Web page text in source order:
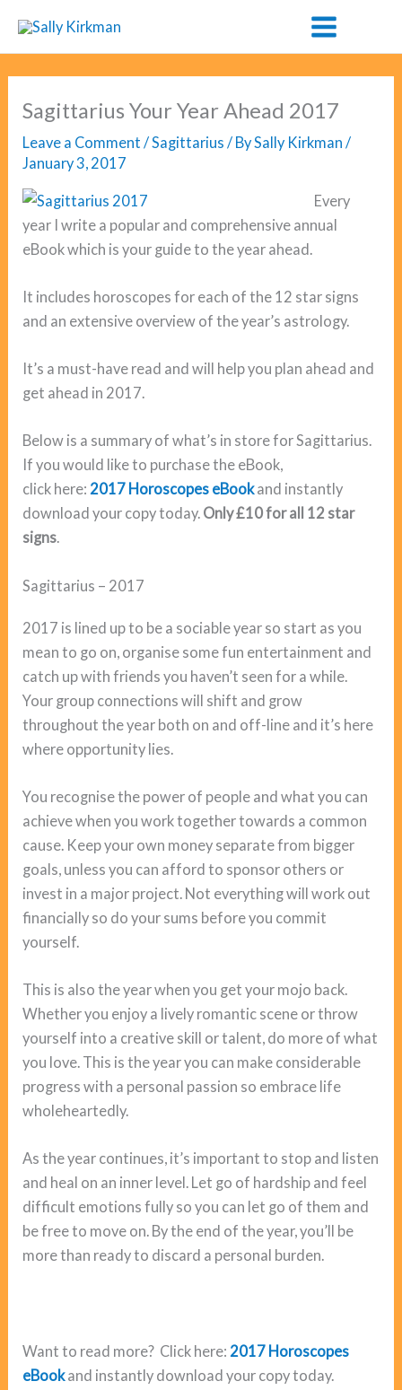
content
Sagittarius Your Year Ahead 2017
Leave a Comment /Sagittarius / BySally Kirkman/
January 3, 2017
Every
year I write a popular and comprehensive annual
eBook which is your guide to the year ahead.
It includes horoscopes for each of the 12 star signs
and an extensive overview of the year’s astrology.
It’s a must-have read and will help you plan ahead and
get ahead in 2017.
Below is a summary of what’s in store for Sagittarius.
If you would like to purchase the eBook,
click here: 2017 Horoscopes eBookand instantly
download your copy today. Only £10 for all 12 star
signs.
Sagittarius – 2017
2017 is lined up to be a sociable year so start as you
mean to go on, organise some fun entertainment and
catch up with friends you haven’t seen for a while.
Your group connections will shift and grow
throughout the year both on and off-line and it’s here
where opportunity lies.
You recognise the power of people and what you can
achieve when you work together towards a common
cause. Keep your own money separate from bigger
goals, unless you can afford to sponsor others or
invest in a major project. Not everything will work out
financially so do your sums before you commit
yourself.
This is also the year when you get your mojo back.
Whether you enjoy a lively romantic scene or throw
yourself into a creative skill or talent, do more of what
you love. This is the year you can make considerable
progress with a personal passion so embrace life
wholeheartedly.
As the year continues, it’s important to stop and listen
and heal on an inner level. Let go of hardship and feel
difficult emotions fully so you can let go of them and
be free to move on. By the end of the year, you’ll be
more than ready to discard a personal burden.
Want to read more? Click here: 2017 Horoscopes
eBookand instantly download your copy today.